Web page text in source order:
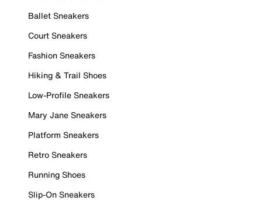
Ballet Sneakers
Court Sneakers
Fashion Sneakers
Hiking & Trail Shoes
Low-Profile Sneakers
Mary Jane Sneakers
Platform Sneakers
Retro Sneakers
Running Shoes
Slip-On Sneakers